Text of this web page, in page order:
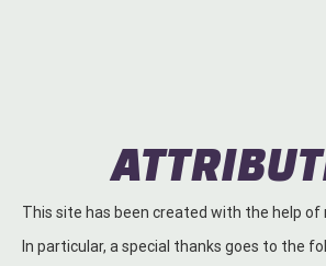
This site has been created with the help
In particular, a special thanks goes to the